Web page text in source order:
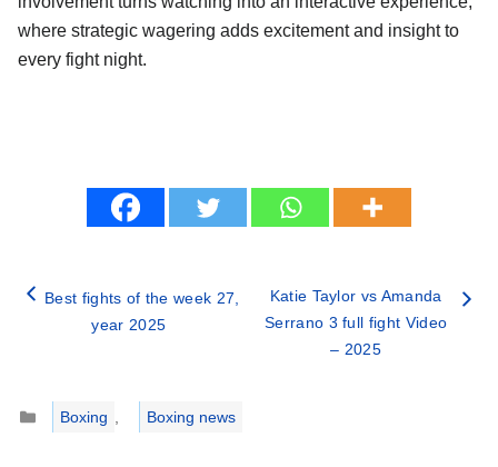
where strategic wagering adds excitement and insight to
every fight night.
Best fights of the week 27,
year 2025
Katie Taylor vs Amanda
Serrano 3 full fight Video
– 2025
Categories
Boxing , Boxing news